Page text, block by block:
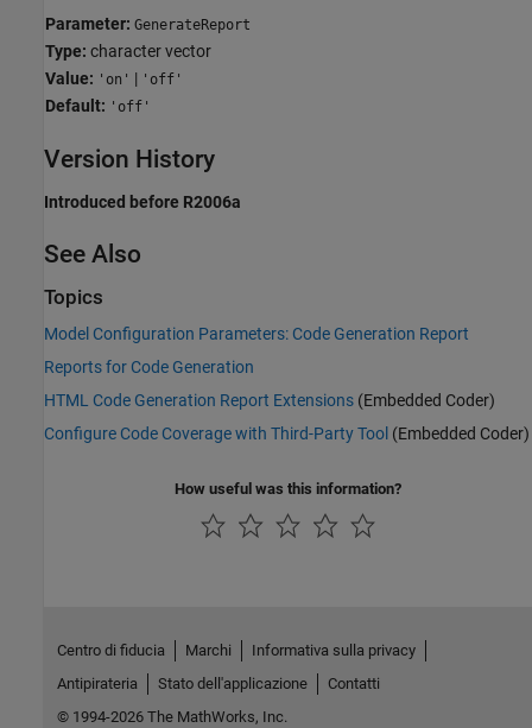
Parameter: GenerateReport
Type: character vector
Value: 'on' | 'off'
Default: 'off'
Version History
Introduced before R2006a
See Also
Topics
Model Configuration Parameters: Code Generation Report
Reports for Code Generation
HTML Code Generation Report Extensions (Embedded Coder)
Configure Code Coverage with Third-Party Tool (Embedded Coder)
How useful was this information?
Centro di fiducia Marchi
Informativa sulla privacy
Antipirateria
Stato dell'applicazione
Contatti
© 1994-2026 The MathWorks, Inc.